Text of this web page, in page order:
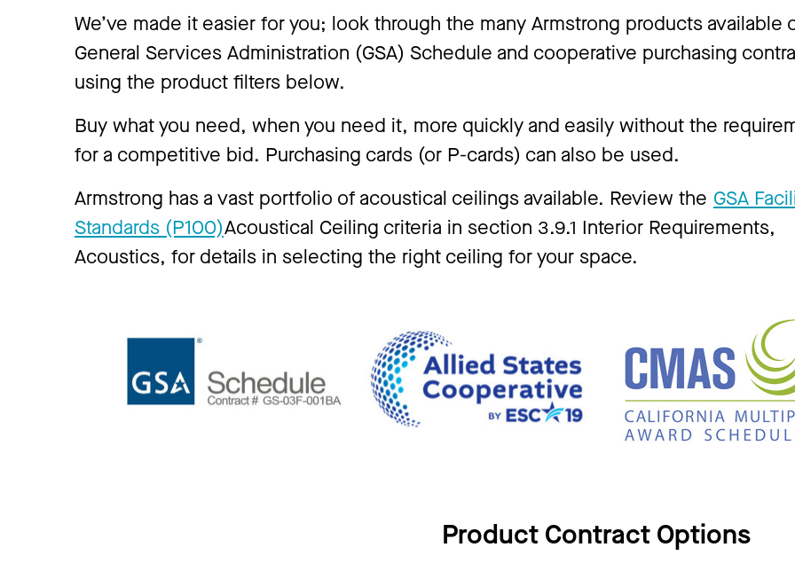
We’ve made it easier for you; look through the many Armstrong products available
General Services Administration (GSA) Schedule and cooperative purchasing
using the product filters below.
Buy what you need, when you need it, more quickly and easily without the
for a competitive bid. Purchasing cards (or P-cards) can also be used.
Armstrong has a vast portfolio of acoustical ceilings available. Review the GSA
Standards (P100)Acoustical Ceiling criteria in section 3.9.1 Interior Requirements,
Acoustics, for details in selecting the right ceiling for your space.
Product Contract Options